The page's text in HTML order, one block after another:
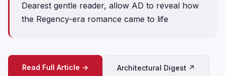
Dearest gentle reader, allow AD to reveal how
the Regency-era romance came to life
Read Full Article → Architectural Digest ↗